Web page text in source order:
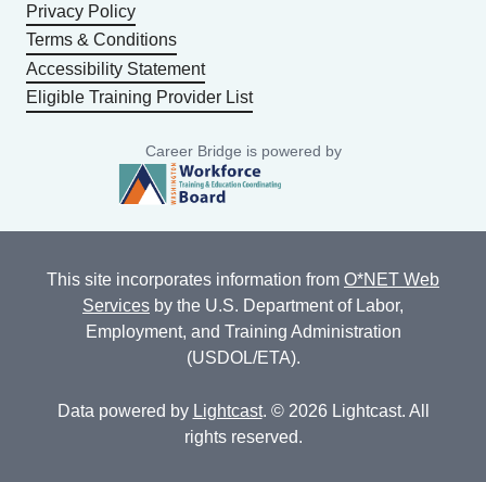
Privacy Policy
Terms & Conditions
Accessibility Statement
Eligible Training Provider List
Career Bridge is powered by
This site incorporates information from O*NET Web
Services by the U.S. Department of Labor,
Employment, and Training Administration
(USDOL/ETA).
Data powered by Lightcast. © 2026 Lightcast. All
rights reserved.